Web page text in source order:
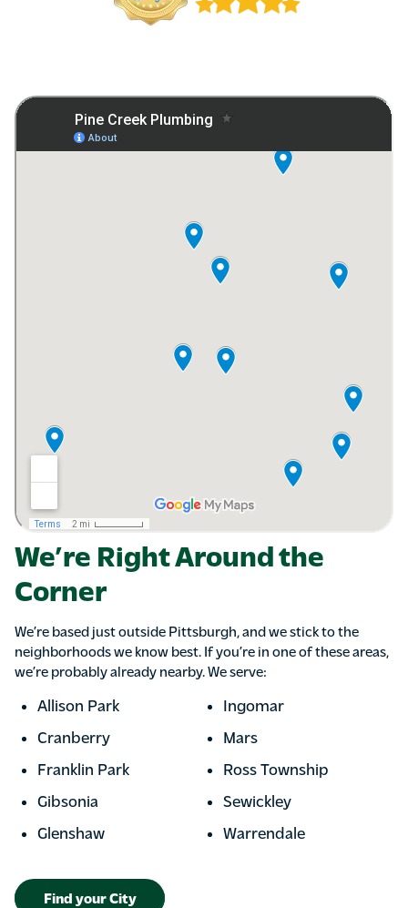
We’re Right Around the
Corner
We’re based just outside Pittsburgh, and we stick to the
neighborhoods we know best. If you’re in one of these areas,
we’re probably already nearby. We serve:
Allison Park
Cranberry
Franklin Park
Gibsonia
Glenshaw
Ingomar
Mars
Ross Township
Sewickley
Warrendale
Find your City